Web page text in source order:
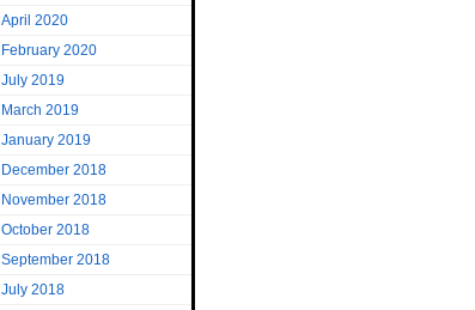
April 2020
February 2020
July 2019
March 2019
January 2019
December 2018
November 2018
October 2018
September 2018
July 2018